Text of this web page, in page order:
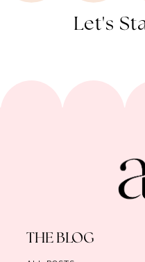
Let's
THE BLOG